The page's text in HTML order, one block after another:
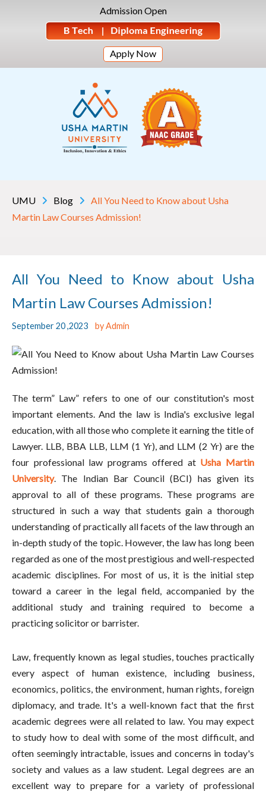
Admission Open
Apply Now
UMU Blog
All You Need to Know about Usha
Martin Law Courses Admission!
All You Need to Know about Usha
Martin Law Courses Admission!
September 20 ,2023 by Admin
The term” Law” refers to one of our constitution's most
important elements. And the law is India's exclusive legal
education, with all those who complete it earning the title of
Lawyer. LLB, BBA LLB, LLM (1 Yr), and LLM (2 Yr) are the
four professional law programs offered at Usha Martin
University. The Indian Bar Council (BCI) has given its
approval to all of these programs. These programs are
structured in such a way that students gain a thorough
understanding of practically all facets of the law through an
in-depth study of the topic. However, the law has long been
regarded as one of the most prestigious and well-respected
academic disciplines. For most of us, it is the initial step
toward a career in the legal field, accompanied by the
additional study and training required to become a
practicing solicitor or barrister.
Law, frequently known as legal studies, touches practically
every aspect of human existence, including business,
economics, politics, the environment, human rights, foreign
diplomacy, and trade. It's a well-known fact that the first
academic degrees were all related to law. You may expect
to study how to deal with some of the most difficult, and
often seemingly intractable, issues and concerns in today's
society and values as a law student. Legal degrees are an
excellent way to prepare for a variety of professional